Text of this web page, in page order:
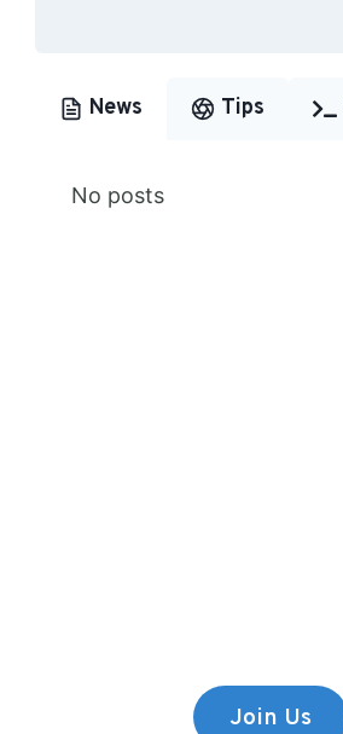
News Tips
No posts
Join Us